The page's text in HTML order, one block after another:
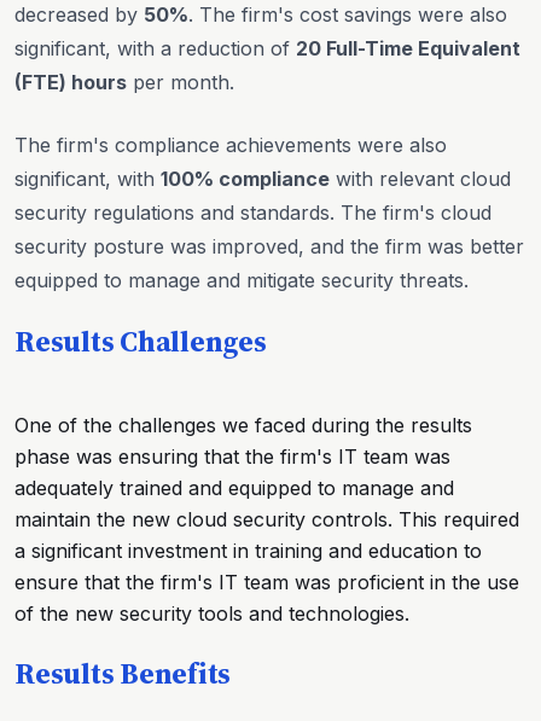
decreased by 50%. The firm's cost savings were also
significant, with a reduction of 20 Full-Time Equivalent
(FTE) hours per month.
The firm's compliance achievements were also
significant, with 100% compliance with relevant cloud
security regulations and standards. The firm's cloud
security posture was improved, and the firm was better
equipped to manage and mitigate security threats.
Results Challenges
One of the challenges we faced during the results
phase was ensuring that the firm's IT team was
adequately trained and equipped to manage and
maintain the new cloud security controls. This required
a significant investment in training and education to
ensure that the firm's IT team was proficient in the use
of the new security tools and technologies.
Results Benefits